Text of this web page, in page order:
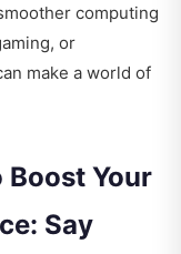
computing
or
make a world of
Boost Your
Say